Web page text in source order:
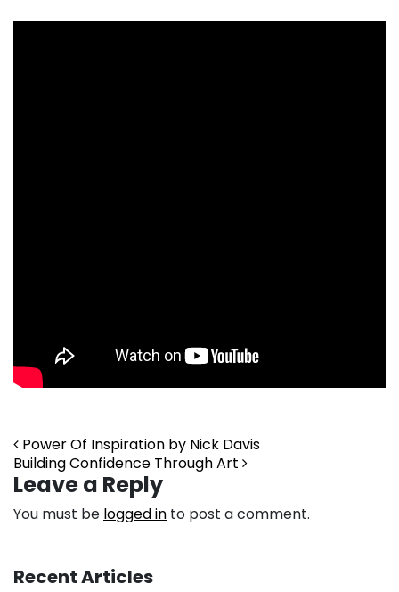
Post navigation
Power Of Inspiration by Nick Davis
Building Confidence Through Art
Leave a Reply
You must be logged in to post a comment.
Recent Articles